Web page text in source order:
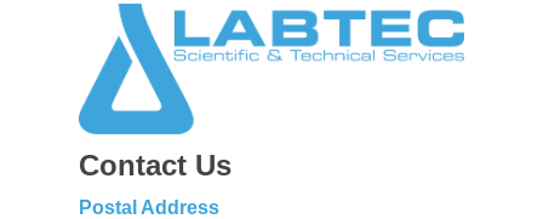
Contact Us
Postal Address